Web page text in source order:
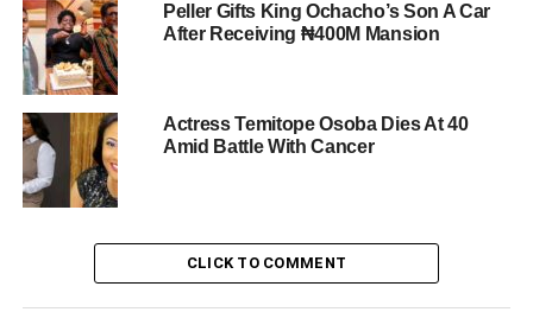
Peller Gifts King Ochacho’s Son A Car
After Receiving ₦400M Mansion
Actress Temitope Osoba Dies At 40
Amid Battle With Cancer
CLICK TO COMMENT